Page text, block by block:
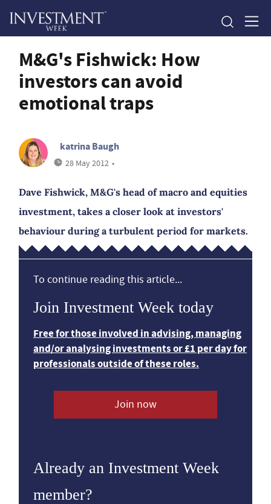
M&G's Fishwick: How
investors can avoid
emotional traps
katrina Baugh
28 May 2012 •
Dave Fishwick, M&G's head of macro and equities
investment, takes a closer look at investors'
behaviour during a turbulent period for markets.
To continue reading this article...
Join Investment Week today
Free for those involved in advising, managing
and/or analysing investments or £1 per day for
professionals outside of these roles.
Join now
Already an Investment Week
member?